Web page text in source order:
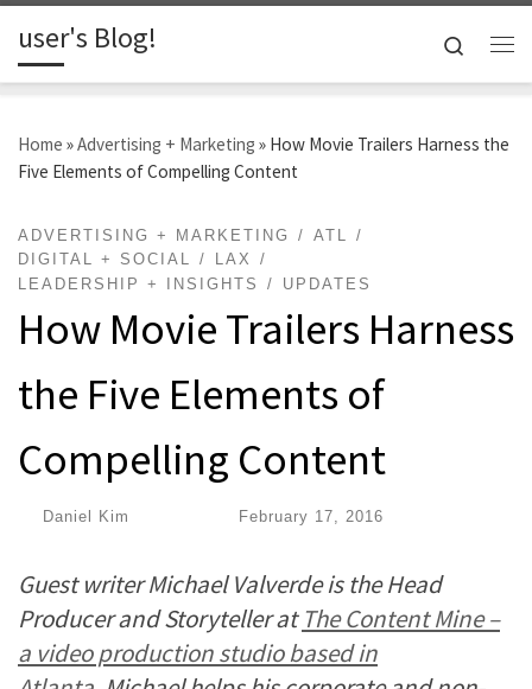
Skip to content
user's Blog!
Search
Home »Advertising + Marketing » How Movie Trailers Harness the
Five Elements of Compelling Content
ADVERTISING + MARKETING
ATL
DIGITAL + SOCIAL
LAX
LEADERSHIP + INSIGHTS
UPDATES
How Movie Trailers Harness
the Five Elements of
Compelling Content
Daniel Kim February 17, 2016
Guest writer Michael Valverde is the Head
Producer and Storyteller atThe Content Mine –
a video production studio based in